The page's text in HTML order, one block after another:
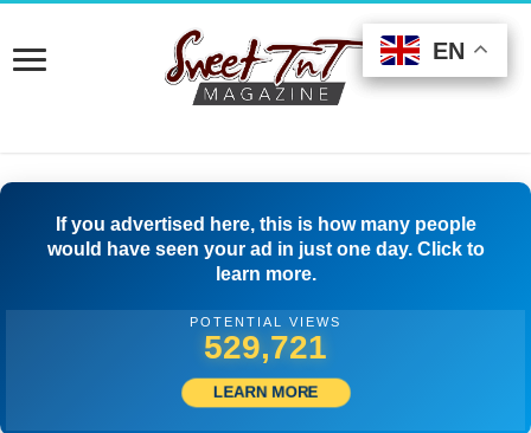
If you advertised here, this is how many people
would have seen your ad in just one day. Click to
learn more.
POTENTIAL VIEWS
511,666
LEARN MORE
EN
EN
EN